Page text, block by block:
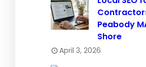
Peabody
Shore
April 3, 2026